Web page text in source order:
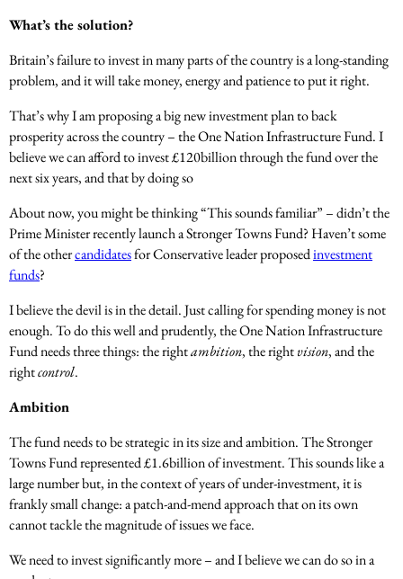
What’s the solution?
Britain’s failure to invest in many parts of the country is a long-standing
problem, and it will take money, energy and patience to put it right.
That’s why I am proposing a big new investment plan to back
prosperity across the country – the One Nation Infrastructure Fund. I
believe we can afford to invest £120billion through the fund over the
next six years, and that by doing so
About now, you might be thinking “This sounds familiar” – didn’t the
Prime Minister recently launch a Stronger Towns Fund? Haven’t some
of the othercandidatesfor Conservative leader proposedinvestment
funds?
I believe the devil is in the detail. Just calling for spending money is not
enough. To do this well and prudently, the One Nation Infrastructure
Fund needs three things: the rightambition, the rightvision, and the
rightcontrol.
Ambition
The fund needs to be strategic in its size and ambition. The Stronger
Towns Fund represented £1.6billion of investment. This sounds like a
large number but, in the context of years of under-investment, it is
frankly small change: a patch-and-mend approach that on its own
cannot tackle the magnitude of issues we face.
We need to invest significantly more – and I believe we can do so in a